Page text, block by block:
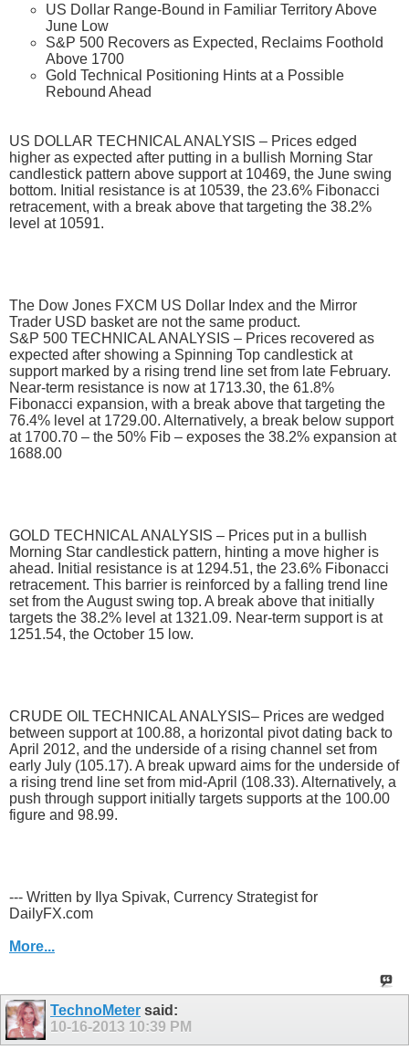
US Dollar Range-Bound in Familiar Territory Above
June Low
S&P 500 Recovers as Expected, Reclaims Foothold
Above 1700
Gold Technical Positioning Hints at a Possible
Rebound Ahead
US DOLLAR TECHNICAL ANALYSIS – Prices edged
higher as expected after putting in a bullish Morning Star
candlestick pattern above support at 10469, the June swing
bottom. Initial resistance is at 10539, the 23.6% Fibonacci
retracement, with a break above that targeting the 38.2%
level at 10591.
The Dow Jones FXCM US Dollar Index and the Mirror
Trader USD basket are not the same product.
S&P 500 TECHNICAL ANALYSIS – Prices recovered as
expected after showing a Spinning Top candlestick at
support marked by a rising trend line set from late February.
Near-term resistance is now at 1713.30, the 61.8%
Fibonacci expansion, with a break above that targeting the
76.4% level at 1729.00. Alternatively, a break below support
at 1700.70 – the 50% Fib – exposes the 38.2% expansion at
1688.00
GOLD TECHNICAL ANALYSIS – Prices put in a bullish
Morning Star candlestick pattern, hinting a move higher is
ahead. Initial resistance is at 1294.51, the 23.6% Fibonacci
retracement. This barrier is reinforced by a falling trend line
set from the August swing top. A break above that initially
targets the 38.2% level at 1321.09. Near-term support is at
1251.54, the October 15 low.
CRUDE OIL TECHNICAL ANALYSIS– Prices are wedged
between support at 100.88, a horizontal pivot dating back to
April 2012, and the underside of a rising channel set from
early July (105.17). A break upward aims for the underside of
a rising trend line set from mid-April (108.33). Alternatively, a
push through support initially targets supports at the 100.00
figure and 98.99.
--- Written by Ilya Spivak, Currency Strategist for
DailyFX.com
More...
TechnoMeter said:
10-16-2013 10:39 PM